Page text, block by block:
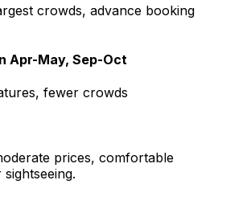
crowds, advance booking
Apr-May, Sep-Oct
fewer crowds
prices, comfortable